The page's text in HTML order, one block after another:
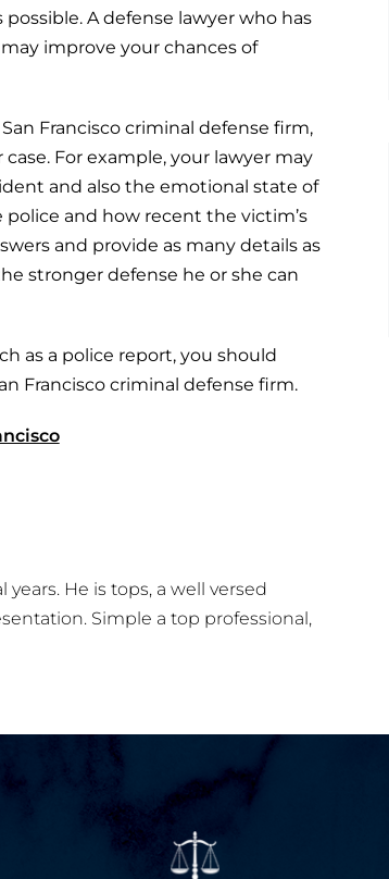
possible. A defense lawyer who has
improve your chances of
Francisco criminal defense firm,
For example, your lawyer may
and also the emotional state of
and how recent the victim’s
and provide as many details as
stronger defense he or she can
as a police report, you should
Francisco criminal defense firm.
years. He is tops, a well versed
Simple a top professional,